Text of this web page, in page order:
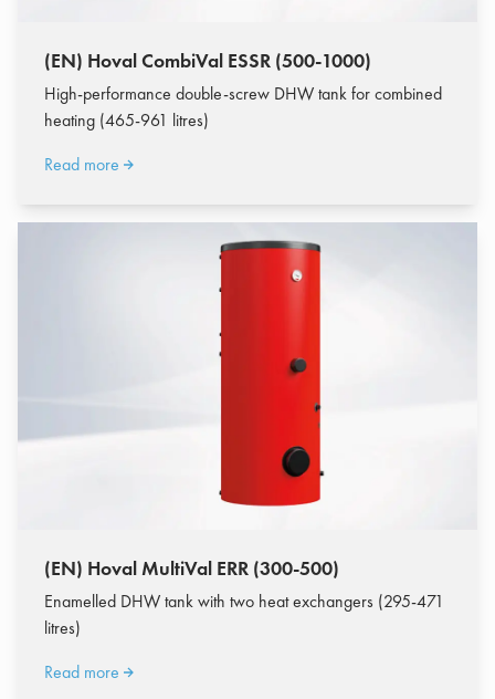
(EN) Hoval CombiVal ESSR (500-1000)
High-performance double-screw DHW tank for combined
heating (465-961 litres)
Read more
(EN) Hoval MultiVal ERR (300-500)
Enamelled DHW tank with two heat exchangers (295-471
litres)
Read more